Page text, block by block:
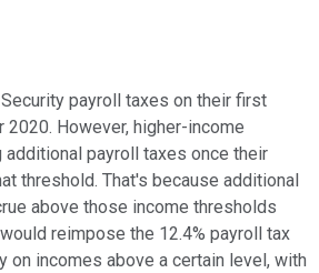
payroll taxes on their first
However, higher-income
payroll taxes once their
threshold. That's because additional
above those income thresholds
reimpose the 12.4% payroll tax
on incomes above a certain level, with